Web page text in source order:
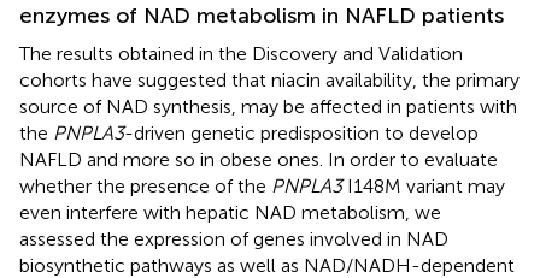
enzymes of NAD metabolism in NAFLD patients
The results obtained in the Discovery and Validation
cohorts have suggested that niacin availability, the primary
source of NAD synthesis, may be affected in patients with
the PNPLA3-driven genetic predisposition to develop
NAFLD and more so in obese ones. In order to evaluate
whether the presence of the PNPLA3I148M variant may
even interfere with hepatic NAD metabolism, we
assessed the expression of genes involved in NAD
biosynthetic pathways as well as NAD/NADH-dependent